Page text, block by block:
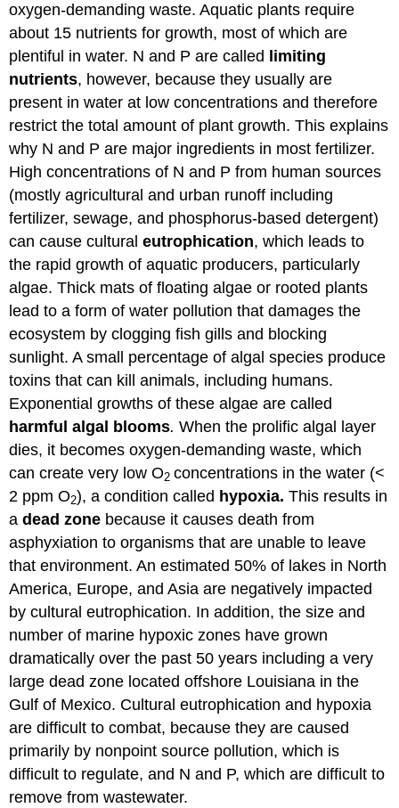
oxygen-demanding waste. Aquatic plants require
about 15 nutrients for growth, most of which are
plentiful in water. N and P are called
limiting
nutrients, however, because they usually are
present in water at low concentrations and therefore
restrict the total amount of plant growth. This explains
why N and P are major ingredients in most fertilizer.
High concentrations of N and P from human sources
(mostly agricultural and urban runoff including
fertilizer, sewage, and phosphorus-based detergent)
can cause culturaleutrophication, which leads to
the rapid growth of aquatic producers, particularly
algae. Thick mats of floating algae or rooted plants
lead to a form of water pollution that damages the
ecosystem by clogging fish gills and blocking
sunlight. A small percentage of algal species produce
toxins that can kill animals, including humans.
Exponential growths of these algae are called
harmful algal blooms.When the prolific algal layer
dies, it becomes oxygen-demanding waste, which
can create very low O2concentrations in the water (<
2 ppm O2), a condition called hypoxia.This results in
adead zone because it causes death from
asphyxiation to organisms that are unable to leave
that environment. An estimated 50% of lakes in North
America, Europe, and Asia are negatively impacted
by cultural eutrophication. In addition, the size and
number of marine hypoxic zones have grown
dramatically over the past 50 years including a very
large dead zone located offshore Louisiana in the
Gulf of Mexico. Cultural eutrophication and hypoxia
are difficult to combat, because they are caused
primarily by nonpoint source pollution, which is
difficult to regulate, and N and P, which are difficult to
remove from wastewater.